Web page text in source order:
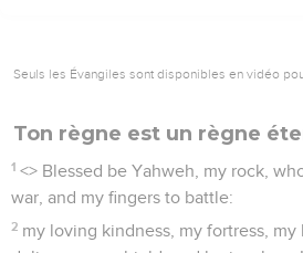
Seuls les Évangiles sont disponibles en vidéo
Ton règne est un règne
1 <> Blessed be Yahweh, my rock,
war, and my fingers to battle:
2 my loving kindness, my fortress,